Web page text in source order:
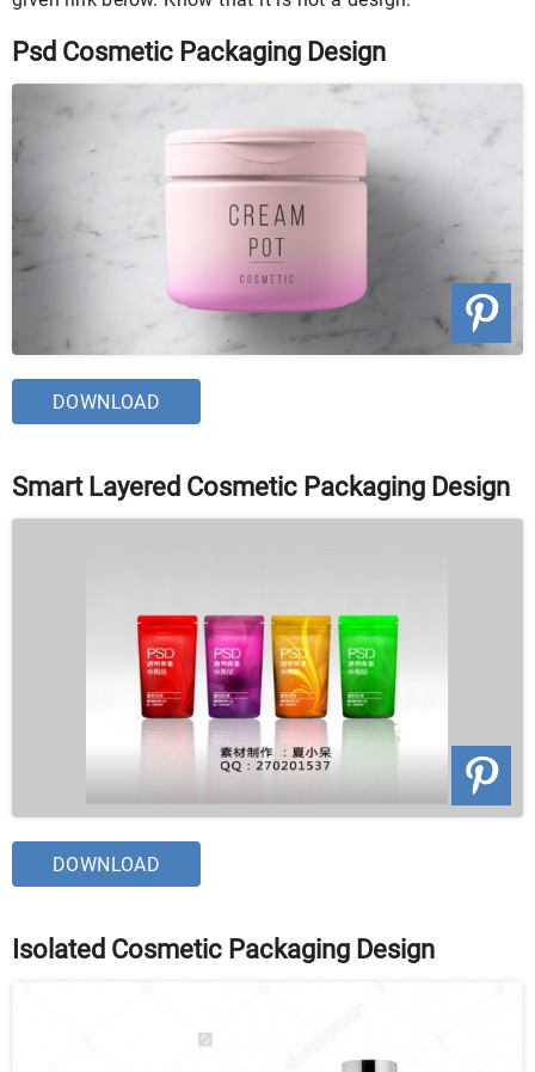
Psd Cosmetic Packaging Design
DOWNLOAD
Smart Layered Cosmetic Packaging Design
DOWNLOAD
Isolated Cosmetic Packaging Design